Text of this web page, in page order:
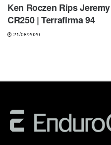
Ken Roczen Rips
CR250 | Terrafirma 94
21/08/2020